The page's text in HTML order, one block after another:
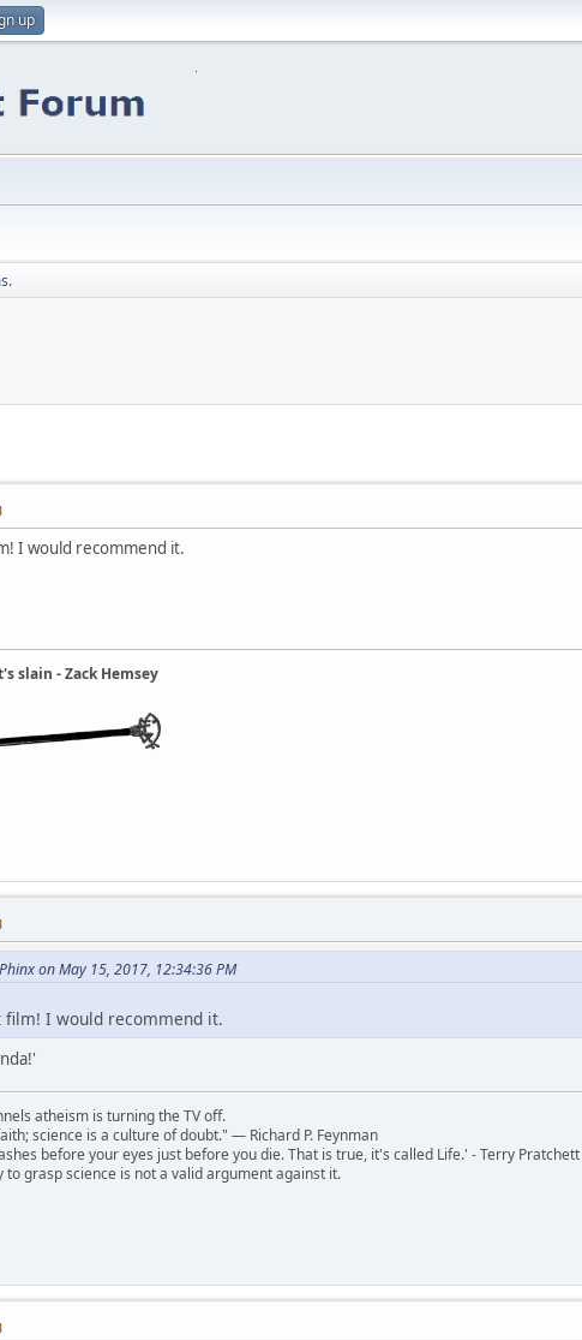
up
I would recommend it.
slain - Zack Hemsey
on May 15, 2017, 12:34:36 PM
film! I would recommend it.
atheism is turning the TV off.
science is a culture of doubt." ― Richard P. Feynman
before your eyes just before you die. That is true, it's called Life.' - Terry Pratchett
to grasp science is not a valid argument against it.